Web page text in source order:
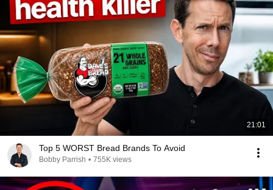
21:01
Top 5 WORST Bread Brands To Avoid
Bobby Parrish • 755K views